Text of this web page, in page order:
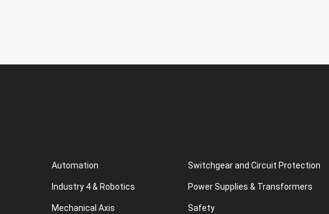
Automation
Industry 4 & Robotics
Mechanical Axis
Switchgear and Circuit Protection
Power Supplies & Transformers
Safety